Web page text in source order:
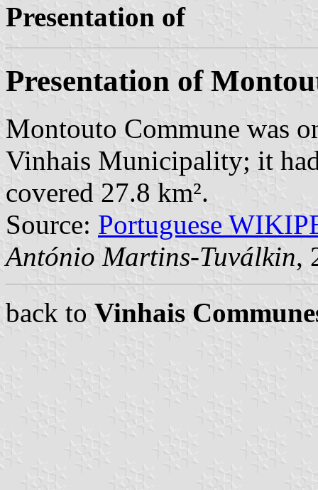
Presentation of
Presentation of
Montouto Commune was
Vinhais Municipality; it
covered 27.8 km².
Source: Portuguese
António Martins-Tuválkin,
back to Vinhais